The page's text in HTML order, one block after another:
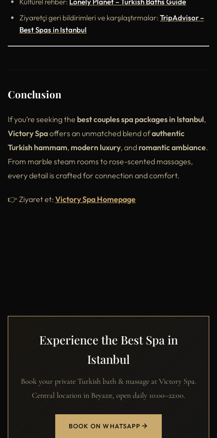
Ziyaretçi geri bildirimleri ve karşılaştırmalar: TripAdvisor –
Best Spas in Istanbul
Conclusion
If you’re seeking the best couples spa packages in Istanbul,
Victory Spaoffers an unmatched blend ofauthentic
Turkish hammam, modern luxury, and romantic ambiance.
From marble steam rooms to rose-scented massages,
every detail is crafted for connection and comfort.
👉 Ziyaret et: Victory Spa Homepage
Experience the Best Spa in
Istanbul
Book your private Turkish bath & massage at Victory Spa.
Central location in Beyazıt, open daily 10:00–22:00.
BOOK ON WHATSAPP